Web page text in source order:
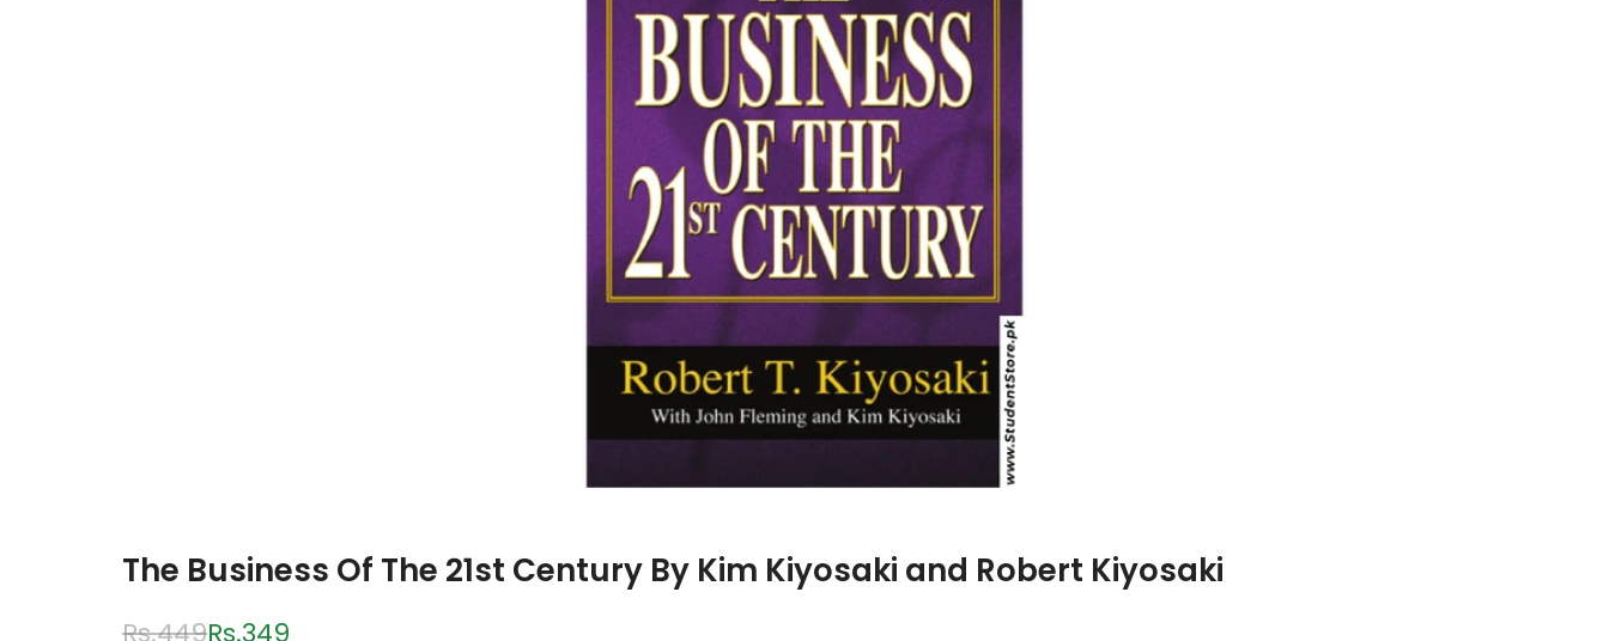
The Business Of The 21st Century By Kim Kiyosaki and Robert Kiyosaki